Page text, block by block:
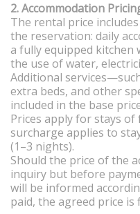
2. Accommodation
The rental price
the reservation: daily
a fully equipped kitchen
the use of water,
Additional
extra beds, and other
included in the base
Prices apply for stays
surcharge applies to
(1–3 nights).
Should the price of the
inquiry but before
will be informed
paid, the agreed price is